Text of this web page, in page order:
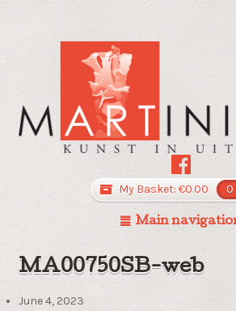
My Basket: €0.00 0
Main
MA00750SB-web
June 4, 2023